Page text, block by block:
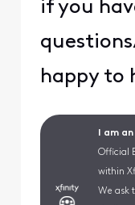
if you
happy to
I am
Official
within
We ask